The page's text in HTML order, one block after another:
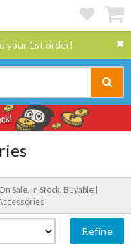
your 1st order!
Sale, In Stock, Buyable |
Refine